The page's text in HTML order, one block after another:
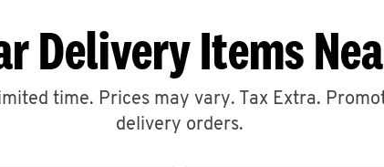
Delivery Items
time. Prices may vary. Tax Extra.
delivery orders.